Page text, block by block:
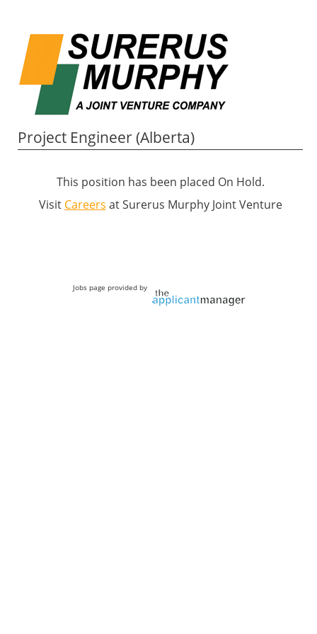
Project Engineer (Alberta)
This position has been placed On Hold.
Visit Careers at Surerus Murphy Joint Venture
Jobs page provided by